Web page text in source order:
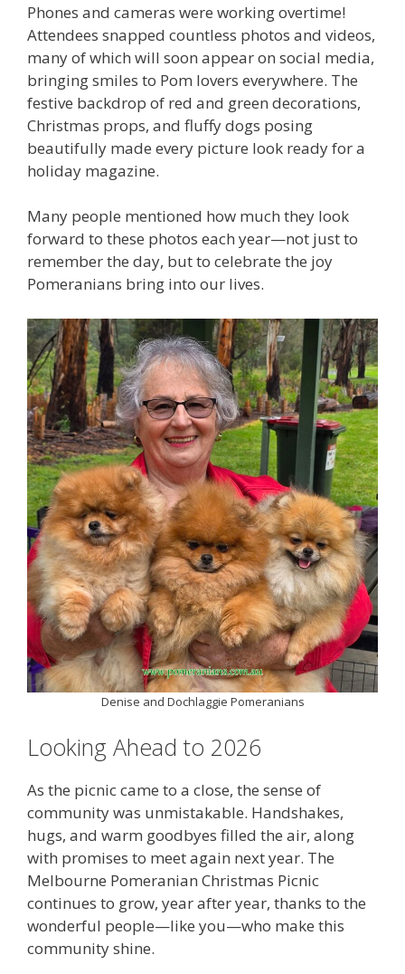
Phones and cameras were working overtime!
Attendees snapped countless photos and videos,
many of which will soon appear on social media,
bringing smiles to Pom lovers everywhere. The
festive backdrop of red and green decorations,
Christmas props, and fluffy dogs posing
beautifully made every picture look ready for a
holiday magazine.
Many people mentioned how much they look
forward to these photos each year—not just to
remember the day, but to celebrate the joy
Pomeranians bring into our lives.
Denise and Dochlaggie Pomeranians
Looking Ahead to 2026
As the picnic came to a close, the sense of
community was unmistakable. Handshakes,
hugs, and warm goodbyes filled the air, along
with promises to meet again next year. The
Melbourne Pomeranian Christmas Picnic
continues to grow, year after year, thanks to the
wonderful people—like you—who make this
community shine.